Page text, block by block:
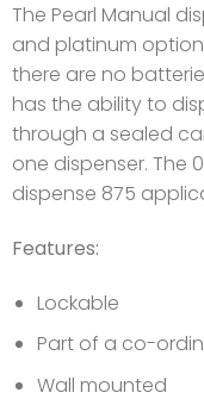
The Pearl Manual
and platinum
there are no
has the ability to
through a sealed
one dispenser. The
dispense 875
Features:
Lockable
Part of a co-
Wall mounted